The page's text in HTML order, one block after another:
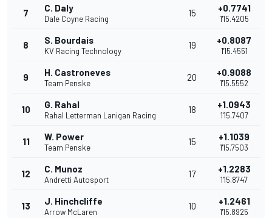
7 C. Daly
Dale Coyne Racing
15 +0.7741
1'15.4205
8 S. Bourdais
KV Racing Technology
19 +0.8087
1'15.4551
9 H. Castroneves
Team Penske
20 +0.9088
1'15.5552
10 G. Rahal
Rahal Letterman Lanigan Racing
18 +1.0943
1'15.7407
11 W. Power
Team Penske
15 +1.1039
1'15.7503
12 C. Munoz
Andretti Autosport
17 +1.2283
1'15.8747
13 J. Hinchcliffe
Arrow McLaren
10 +1.2461
1'15.8925